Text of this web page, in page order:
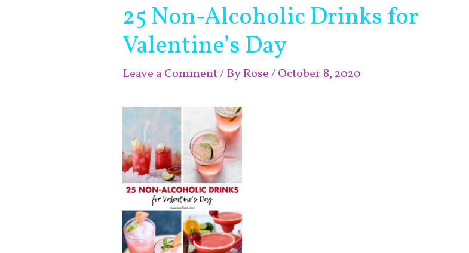
25 Non-Alcoholic Drinks for
Valentine’s Day
Leave a Comment/ ByRose/October 8, 2020